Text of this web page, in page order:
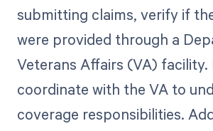
submitting claims, verify if
were provided through a
Veterans Affairs (VA) facility.
coordinate with the VA to
coverage responsibilities.